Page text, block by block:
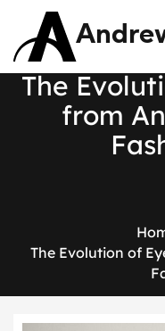
The Evoluti
from An
Fas
The Evolution of